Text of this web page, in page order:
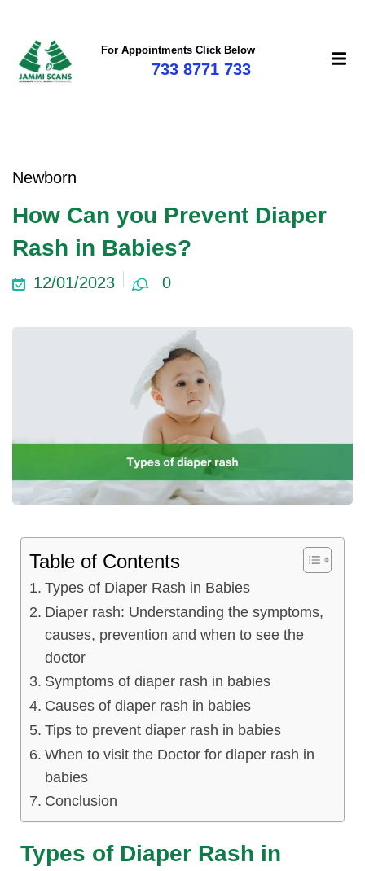
For Appointments Click Below
733 8771 733
Sampling
Newborn
How Can you Prevent Diaper
Rash in Babies?
12/01/2023 0
Table of Contents
Types of Diaper Rash in Babies
Diaper rash: Understanding the symptoms,
causes, prevention and when to see the
doctor
Symptoms of diaper rash in babies
Causes of diaper rash in babies
Tips to prevent diaper rash in babies
When to visit the Doctor for diaper rash in
babies
Conclusion
Types of Diaper Rash in